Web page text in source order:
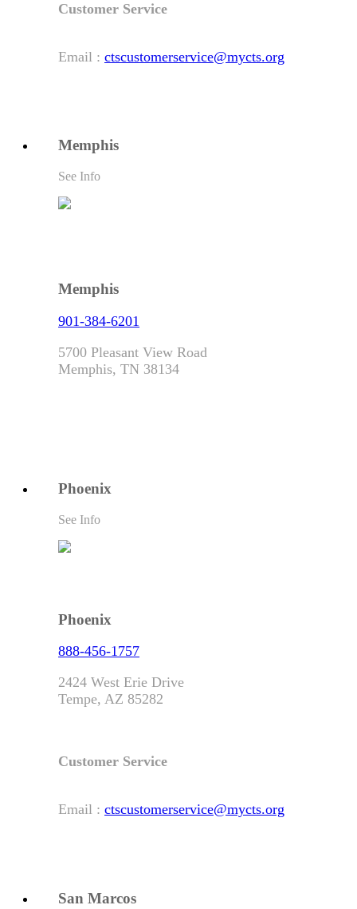
Customer Service
Email : ctscustomerservice@mycts.org
Memphis
See Info
Memphis
901-384-6201
5700 Pleasant View Road
Memphis, TN 38134
Phoenix
See Info
Phoenix
888-456-1757
2424 West Erie Drive
Tempe, AZ 85282
Customer Service
Email : ctscustomerservice@mycts.org
San Marcos